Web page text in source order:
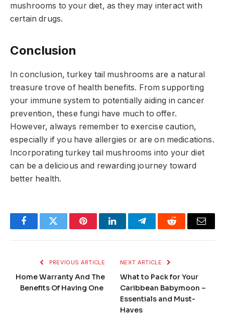
mushrooms to your diet, as they may interact with
certain drugs.
Conclusion
In conclusion, turkey tail mushrooms are a natural
treasure trove of health benefits. From supporting
your immune system to potentially aiding in cancer
prevention, these fungi have much to offer.
However, always remember to exercise caution,
especially if you have allergies or are on medications.
Incorporating turkey tail mushrooms into your diet
can be a delicious and rewarding journey toward
better health.
FacebookTwitter PinterestLinkedInTelegramReddit Email
PREVIOUS ARTICLE
Home Warranty And The
Benefits Of Having One
NEXT ARTICLE
What to Pack for Your
Caribbean Babymoon –
Essentials and Must-
Haves